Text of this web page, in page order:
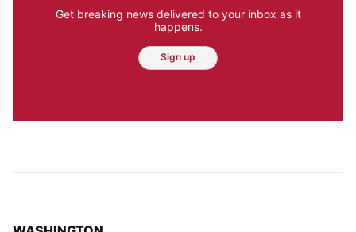
Get breaking news delivered to your inbox as it
happens.
Sign up